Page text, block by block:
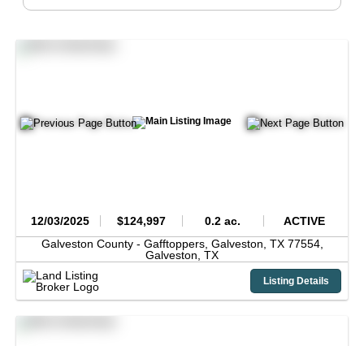
12/03/2025 $124,997 0.2 ac.
ACTIVE
Galveston County - Gafftoppers, Galveston, TX 77554,
Galveston, TX
Listing Details